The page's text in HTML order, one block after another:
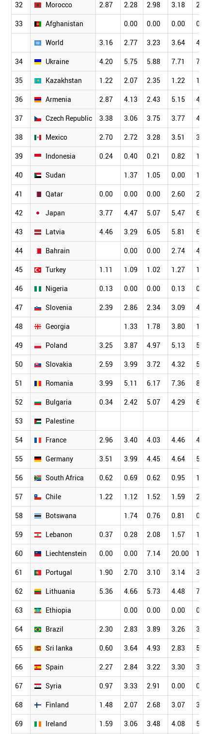
32 Morocco 2.87 2.28 2.98 3.18 2.41
33 Afghanistan 0.00 0.00 0.00 0.00
World 3.16 2.77 3.23 3.64 4.19
34 Ukraine 4.20 5.75 5.88 7.71 7.69
35 Kazakhstan 1.22 2.07 2.35 1.22 1.72
36 Armenia 2.87 4.13 2.43 5.15 4.70
37 Czech Republic 3.38 3.06 3.75 3.77 4.30
38 Mexico 2.70 2.72 3.28 3.51 3.55
39 Indonesia 0.24 0.40 0.21 0.82 1.49
40 Sudan 1.37 1.05 0.00 1.96
41 Qatar 0.00 0.00 0.00 2.60 2.78
42 Japan 3.77 4.47 5.07 5.47 6.23
43 Latvia 4.46 3.29 6.05 5.81 6.98
44 Bahrain 0.00 0.00 2.74 4.44
45 Turkey 1.11 1.09 1.02 1.27 1.37
46 Nigeria 0.13 0.00 0.00 0.13 0.11
47 Slovenia 2.39 2.86 2.34 3.09 4.01
48 Georgia 1.33 1.78 3.80 1.32
49 Poland 3.25 3.87 4.97 5.13 5.70
50 Slovakia 2.59 3.99 3.72 4.32 5.12
51 Romania 3.99 5.11 6.17 7.36 8.68
52 Bulgaria 0.34 2.42 5.07 4.29 6.27
53 Palestine
54 France 2.96 3.40 4.03 4.46 4.76
55 Germany 3.51 3.99 4.45 4.64 5.09
56 South Africa 0.62 0.69 0.62 0.95 1.30
57 Chile 1.22 1.12 1.52 1.59 2.12
58 Botswana 1.74 0.76 0.81 0.76
59 Lebanon 0.37 0.28 2.08 1.57 1.88
60 Liechtenstein 0.00 0.00 7.14 20.00 16.00
61 Portugal 1.90 2.70 3.10 3.14 3.74
62 Lithuania 5.36 4.66 5.73 4.48 7.06
63 Ethiopia 0.00 0.00 0.00 0.34
64 Brazil 2.30 2.83 3.89 3.26 3.39
65 Sri lanka 0.60 3.64 4.93 2.83 5.86
66 Spain 2.27 2.84 3.22 3.30 3.85
67 Syria 0.97 3.33 2.91 0.00 0.00
68 Finland 1.48 2.07 2.68 3.07 3.53
69 Ireland 1.59 3.06 3.48 4.08 5.04